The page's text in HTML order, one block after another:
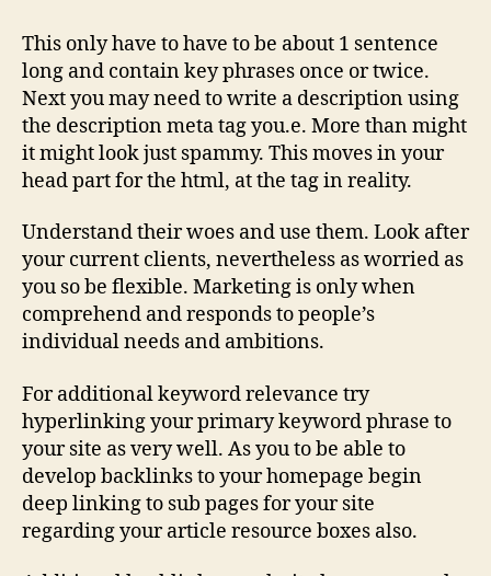
Of
That
Forces
You
To
Money
Search
Engine
Optimization
Tips
This only have to have to be about 1 sentence
long and contain key phrases once or twice.
Next you may need to write a description using
the description meta tag you.e. More than might
it might look just spammy. This moves in your
head part for the html, at the tag in reality.
Understand their woes and use them. Look after
your current clients, nevertheless as worried as
you so be flexible. Marketing is only when
comprehend and responds to people’s
individual needs and ambitions.
For additional keyword relevance try
hyperlinking your primary keyword phrase to
your site as very well. As you to be able to
develop backlinks to your homepage begin
deep linking to sub pages for your site
regarding your article resource boxes also.